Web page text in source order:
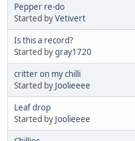
Pepper re-do
Started byVetivert
Is this a record?
Started bygray1720
critter on my chilli
Started by Joolieeee
Leaf drop
Started by Joolieeee